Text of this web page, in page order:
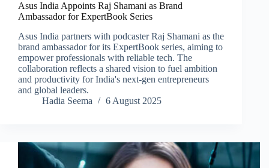
Asus India Appoints Raj Shamani as Brand
Ambassador for ExpertBook Series
Asus India partners with podcaster Raj Shamani as the
brand ambassador for its ExpertBook series, aiming to
empower professionals with reliable tech. The
collaboration reflects a shared vision to fuel ambition
and productivity for India's next-gen entrepreneurs
and global leaders.
Hadia Seema
6 August 2025